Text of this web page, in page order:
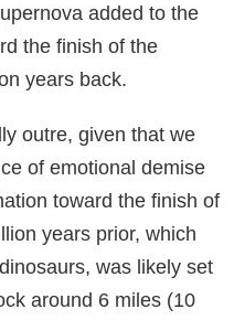
added to the
the finish of the
years back.
outre, given that we
of emotional demise
toward the finish of
years prior, which
was likely set
around 6 miles (10